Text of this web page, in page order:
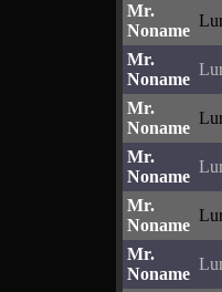
Mr.
Noname
Mr.
Noname
Mr.
Noname
Mr.
Noname
Mr.
Noname
Mr.
Noname